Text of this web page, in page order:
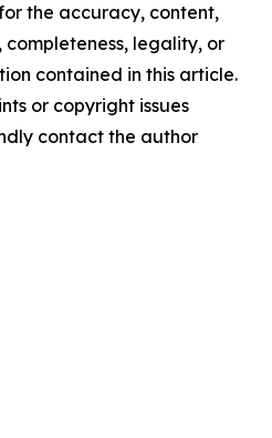
the accuracy, content,
completeness, legality, or
contained in this article.
or copyright issues
contact the author